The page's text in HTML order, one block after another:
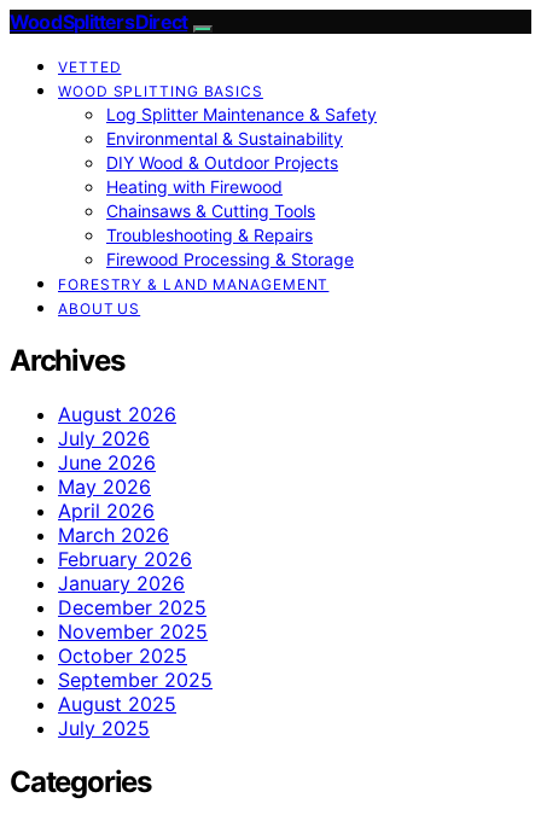
Wood Splitters Direct
VETTED
WOOD SPLITTING BASICS
Log Splitter Maintenance & Safety
Environmental & Sustainability
DIY Wood & Outdoor Projects
Heating with Firewood
Chainsaws & Cutting Tools
Troubleshooting & Repairs
Firewood Processing & Storage
FORESTRY & LAND MANAGEMENT
ABOUT US
Archives
August 2026
July 2026
June 2026
May 2026
April 2026
March 2026
February 2026
January 2026
December 2025
November 2025
October 2025
September 2025
August 2025
July 2025
Categories